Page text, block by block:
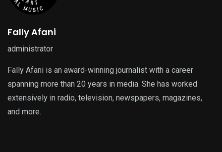
Fally Afani
administrator
Fally Afani is an award-winning journalist with a career
spanning more than 20 years in media. She has worked
extensively in radio, television, newspapers, magazines,
and more.